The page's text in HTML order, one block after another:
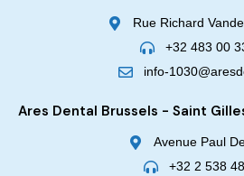
Rue Richard
+32 483 00
info-
Ares Dental Brussels - Saint
Avenue Paul
+32 2 538